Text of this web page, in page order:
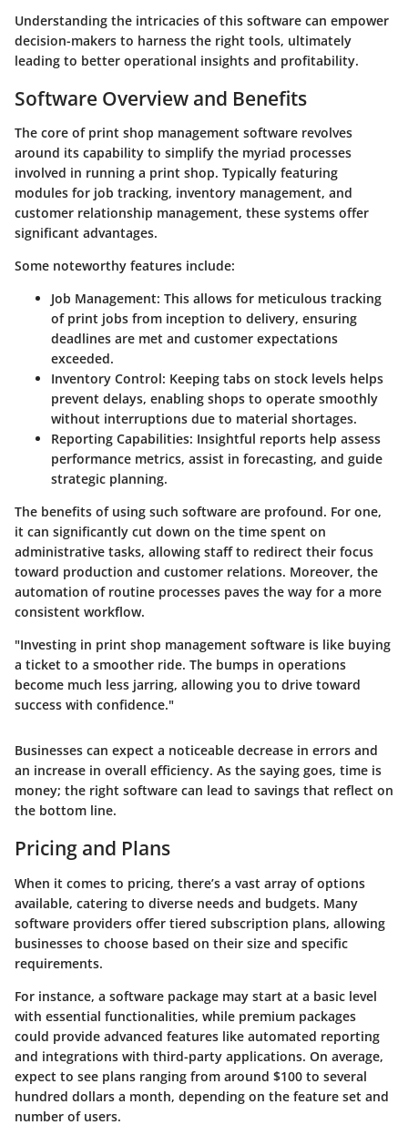
Understanding the intricacies of this software can empower
decision-makers to harness the right tools, ultimately
leading to better operational insights and profitability.
Software Overview and Benefits
The core of print shop management software revolves
around its capability to simplify the myriad processes
involved in running a print shop. Typically featuring
modules for job tracking, inventory management, and
customer relationship management, these systems offer
significant advantages.
Some noteworthy features include:
Job Management: This allows for meticulous tracking
of print jobs from inception to delivery, ensuring
deadlines are met and customer expectations
exceeded.
Inventory Control: Keeping tabs on stock levels helps
prevent delays, enabling shops to operate smoothly
without interruptions due to material shortages.
Reporting Capabilities: Insightful reports help assess
performance metrics, assist in forecasting, and guide
strategic planning.
The benefits of using such software are profound. For one,
it can significantly cut down on the time spent on
administrative tasks, allowing staff to redirect their focus
toward production and customer relations. Moreover, the
automation of routine processes paves the way for a more
consistent workflow.
"Investing in print shop management software is like buying
a ticket to a smoother ride. The bumps in operations
become much less jarring, allowing you to drive toward
success with confidence."
Businesses can expect a noticeable decrease in errors and
an increase in overall efficiency. As the saying goes, time is
money; the right software can lead to savings that reflect on
the bottom line.
Pricing and Plans
When it comes to pricing, there’s a vast array of options
available, catering to diverse needs and budgets. Many
software providers offer tiered subscription plans, allowing
businesses to choose based on their size and specific
requirements.
For instance, a software package may start at a basic level
with essential functionalities, while premium packages
could provide advanced features like automated reporting
and integrations with third-party applications. On average,
expect to see plans ranging from around $100 to several
hundred dollars a month, depending on the feature set and
number of users.